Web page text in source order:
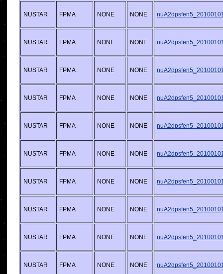
NUSTAR FPMA NONE NONE
NUSTAR FPMA NONE NONE
NUSTAR FPMA NONE NONE
NUSTAR FPMA NONE NONE
NUSTAR FPMA NONE NONE
NUSTAR FPMA NONE NONE
NUSTAR FPMA NONE NONE
NUSTAR FPMA NONE NONE
NUSTAR FPMA NONE NONE
NUSTAR FPMA NONE NONE